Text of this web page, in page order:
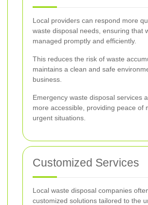
Local providers can respond more
waste disposal needs, ensuring that
managed promptly and efficiently.
This reduces the risk of waste
maintains a clean and safe
business.
Emergency waste disposal services
more accessible, providing peace of
urgent situations.
Customized Services
Local waste disposal companies
customized solutions tailored to the